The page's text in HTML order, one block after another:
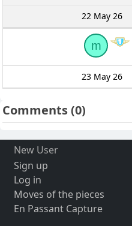
22 May 26
m
23 May 26
Comments(0)
New User
Sign up
Log in
Moves of the pieces
En Passant Capture